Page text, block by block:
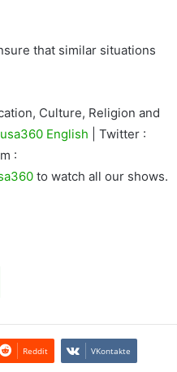
that similar situations
Culture, Religion and
English
| Twitter :
:
to watch all our shows.
Reddit VKontakte